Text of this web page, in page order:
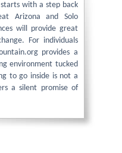
with a step back
Arizona and Solo
will provide great
For individuals
provides a
environment tucked
to go inside is not a
a silent promise of